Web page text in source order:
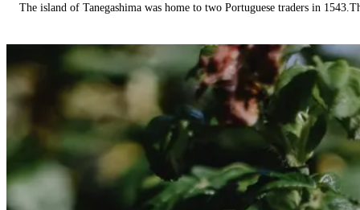
The island of Tanegashima was home to two Portuguese traders in